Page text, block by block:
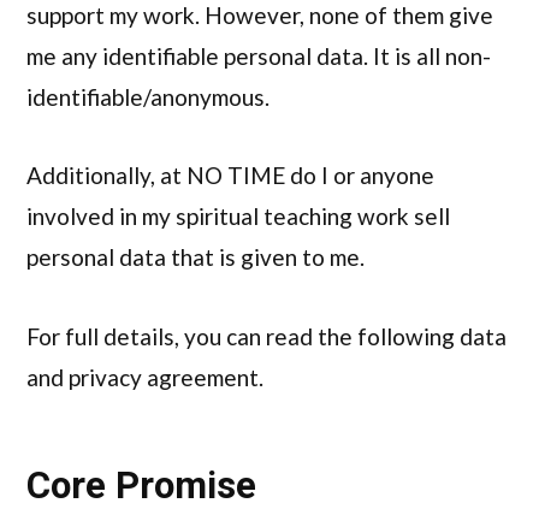
support my work. However, none of them give
me any identifiable personal data. It is all non-
identifiable/anonymous.
Additionally, at NO TIME do I or anyone
involved in my spiritual teaching work sell
personal data that is given to me.
For full details, you can read the following data
and privacy agreement.
Core Promise